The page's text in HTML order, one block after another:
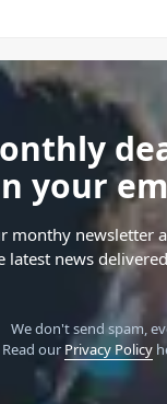
your
monthy newsletter
latest news
We don't send spam,
Read our Privacy Policy